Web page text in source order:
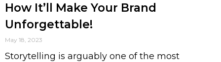
How It’ll Make Your Brand
Unforgettable!
May 18, 2023
Storytelling is arguably one of the most